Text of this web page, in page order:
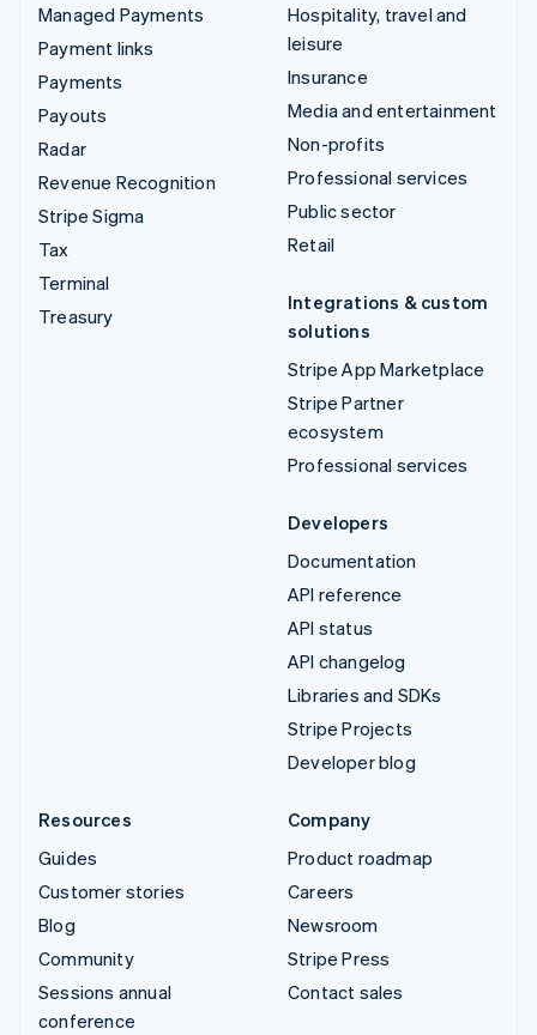
Managed Payments
Payment links
Payments
Payouts
Radar
Revenue Recognition
Stripe Sigma
Tax
Terminal
Treasury
Hospitality, travel and
leisure
Insurance
Media and entertainment
Non-profits
Professional services
Public sector
Retail
Integrations & custom
solutions
Stripe App Marketplace
Stripe Partner
ecosystem
Professional services
Developers
Documentation
API reference
API status
API changelog
Libraries and SDKs
Stripe Projects
Developer blog
Resources
Guides
Customer stories
Blog
Community
Sessions annual
conference
Company
Product roadmap
Careers
Newsroom
Stripe Press
Contact sales